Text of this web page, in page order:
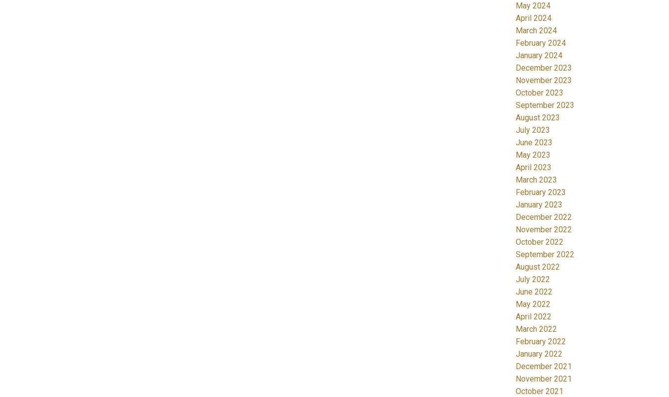
May 2024
April 2024
March 2024
February 2024
January 2024
December 2023
November 2023
October 2023
September 2023
August 2023
July 2023
June 2023
May 2023
April 2023
March 2023
February 2023
January 2023
December 2022
November 2022
October 2022
September 2022
August 2022
July 2022
June 2022
May 2022
April 2022
March 2022
February 2022
January 2022
December 2021
November 2021
October 2021